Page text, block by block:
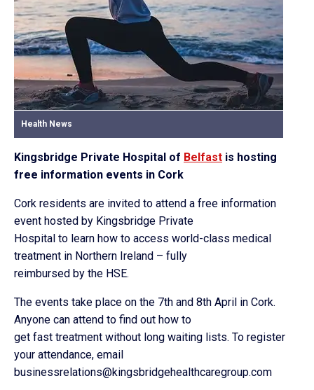
Health News
Kingsbridge Private Hospital of Belfast is hosting
free information events in Cork
Cork residents are invited to attend a free information
event hosted by Kingsbridge Private
Hospital to learn how to access world-class medical
treatment in Northern Ireland – fully
reimbursed by the HSE.
The events take place on the 7th and 8th April in Cork.
Anyone can attend to find out how to
get fast treatment without long waiting lists. To register
your attendance, email
businessrelations@kingsbridgehealthcaregroup.com